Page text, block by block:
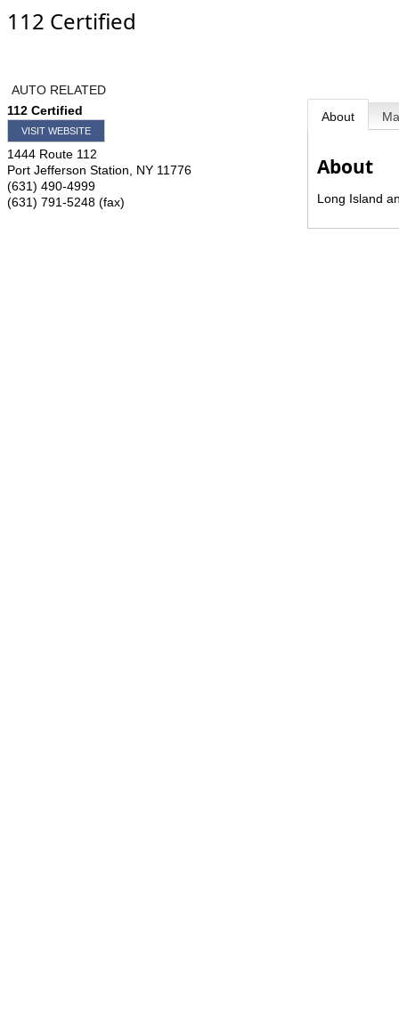
112 Certified
AUTO RELATED
112 Certified
VISIT WEBSITE
1444 Route 112
Port Jefferson Station
NY 11776
(631) 490-4999
(631) 791-5248 (fax)
About
About
Long Island